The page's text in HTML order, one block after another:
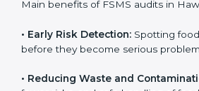
audits.
FSMS audits are very important
companies follow food safety rules
sure businesses still follow ISO